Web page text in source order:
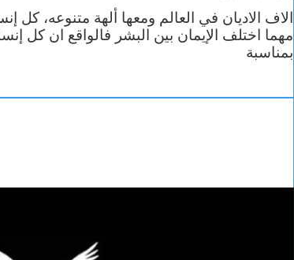
الاف الاديان في العالم ومعها ألهة متنوعه، كل
مهما اختلف الإيمان بين البشر فالواقع ان كل
بمناسبة